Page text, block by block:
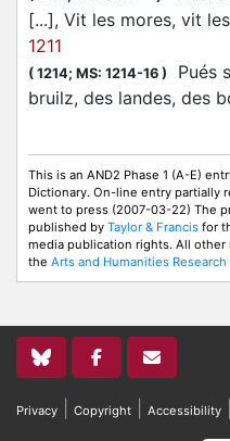
[...], Vit les mores, vit
1211
( 1214; MS: 1214-16 )
Pués
bruilz, des landes, des
This is an AND2 Phase 1 (A-E)
Dictionary. On-line entry partially
went to press (2007-03-22) The
published by Taylor & Francis for
media publication rights. All
the Arts and Humanities Research
Privacy Copyright Accessibility